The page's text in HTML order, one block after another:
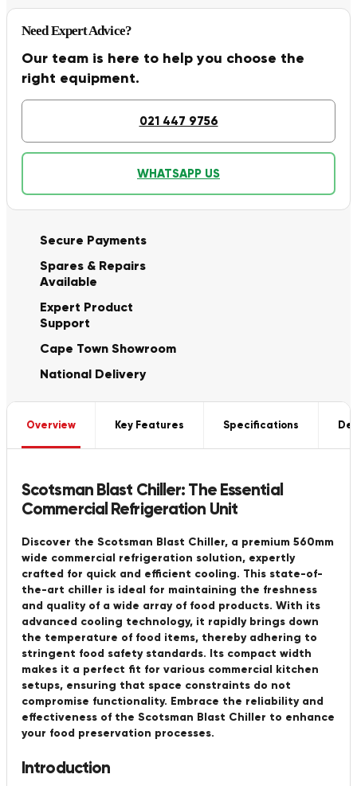
Need Expert Advice?
Our team is here to help you choose the
right equipment.
021 447 9756
WHATSAPP US
Secure Payments
Spares & Repairs
Available
Expert Product
Support
Cape Town Showroom
National Delivery
Overview Key Features Specifications
Scotsman Blast Chiller: The Essential
Commercial Refrigeration Unit
Discover the Scotsman Blast Chiller, a premium 560mm
wide commercial refrigeration solution, expertly
crafted for quick and efficient cooling. This state-of-
the-art chiller is ideal for maintaining the freshness
and quality of a wide array of food products. With its
advanced cooling technology, it rapidly brings down
the temperature of food items, thereby adhering to
stringent food safety standards. Its compact width
makes it a perfect fit for various commercial kitchen
setups, ensuring that space constraints do not
compromise functionality. Embrace the reliability and
effectiveness of the Scotsman Blast Chiller to enhance
your food preservation processes.
Introduction